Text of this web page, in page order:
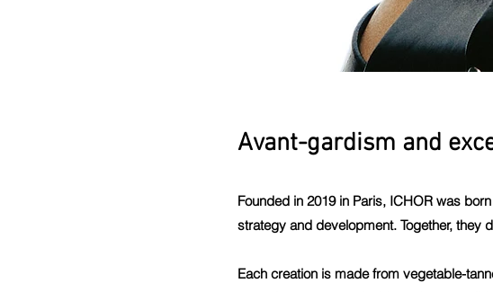
Avant-gardism and
Founded in 2019 in Paris, ICHOR was
strategy and development. Together, they
Each creation is made from vegetable-